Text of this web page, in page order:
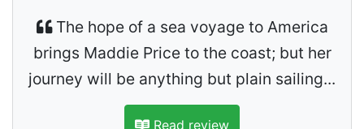
The hope of a sea voyage to America
brings Maddie Price to the coast; but her
journey will be anything but plain sailing...
Read review